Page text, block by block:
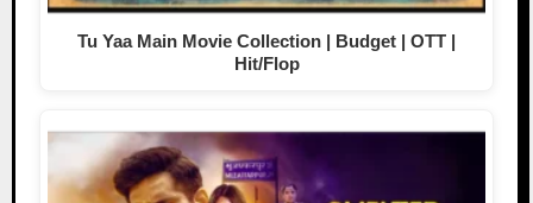
Tu Yaa Main Movie Collection | Budget | OTT |
Hit/Flop